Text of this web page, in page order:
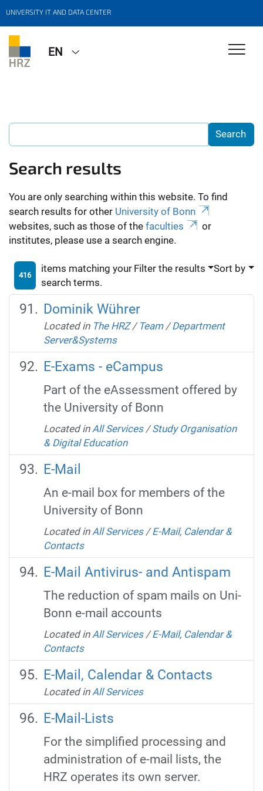
UNIVERSITY IT AND DATA CENTER
EN
Search results
You are only searching within this website. To find
search results for other University of Bonn
websites, such as those of the faculties
or
institutes, please use a search engine.
416
items matching your
search terms.
Filter the results Sort by
Dominik Wührer
Located in The HRZ / Team /Department
Server&Systems
E-Exams - eCampus
Part of the eAssessment offered by
the University of Bonn
Located in All Services /Study Organisation
& Digital Education
E-Mail
An e-mail box for members of the
University of Bonn
Located in All Services /E-Mail, Calendar &
Contacts
E-Mail Antivirus- and Antispam
The reduction of spam mails on Uni-
Bonn e-mail accounts
Located in All Services /E-Mail, Calendar &
Contacts
E-Mail, Calendar & Contacts
Located in All Services
E-Mail-Lists
For the simplified processing and
administration of e-mail lists, the
HRZ operates its own server.